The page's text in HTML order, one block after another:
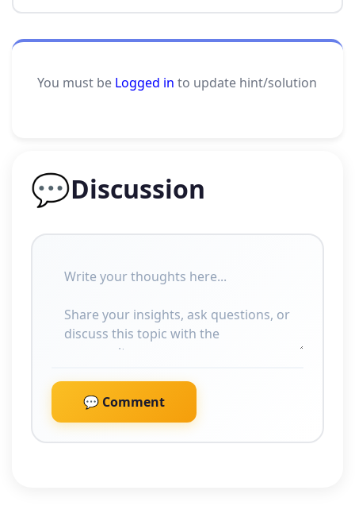
You must be Logged in to update hint/solution
💬Discussion
💬 Comment